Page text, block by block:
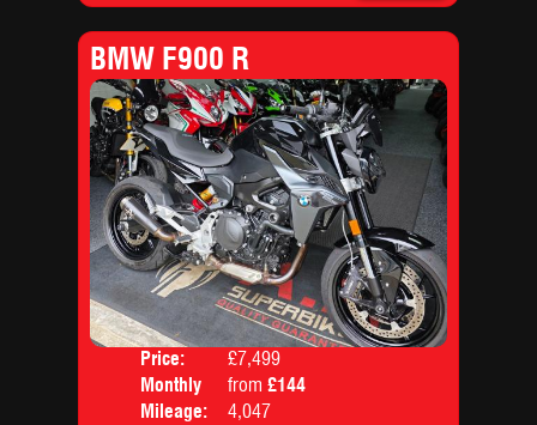
BMW F900 R
Price:
£7,499
Monthly
Price:
from £144
Mileage:
4,047